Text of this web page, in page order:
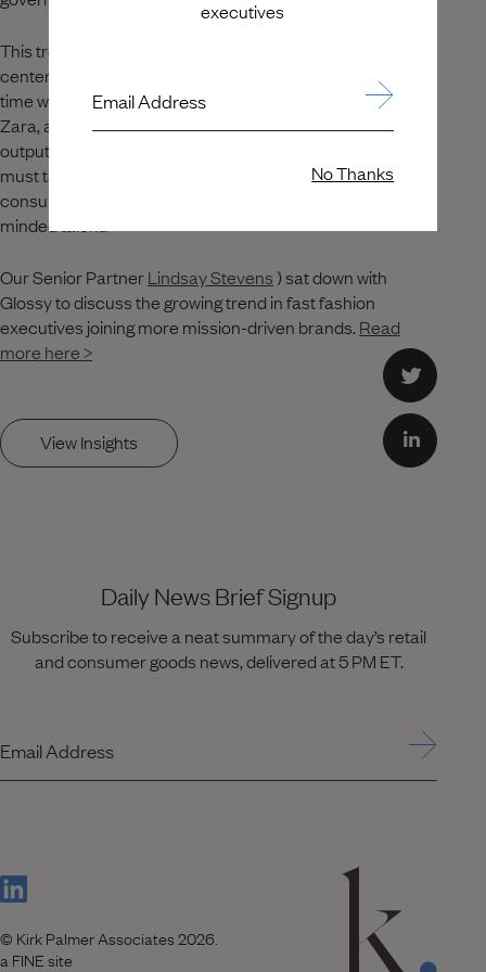
executives
Email Address
No Thanks
This trend of fashion executives joining companies
centered on sustainable, ethical practices comes at a
time when large corporations, such as Shein, H&M and
Zara, are under growing pressure to reduce their waste
output and harmful environmental impact. Corporations
must take steps to align their business practices with
consumer values, or they risk losing out on ethically-
minded talent.
Our Senior PartnerLindsay Stevens ) sat down with
Glossy to discuss the growing trend in fast fashion
executives joining more mission-driven brands. Read
more here >
View Insights
Daily News Brief Signup
Subscribe to receive a neat summary of the day’s retail
and consumer goods news, delivered at 5 PM ET.
Email Address
(Link opens in new window)
© Kirk Palmer Associates 2026.
a FINE site